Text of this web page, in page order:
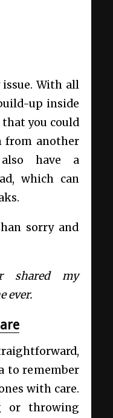
With all
up inside
that you could
from another
have a
which can
sorry and
shared my
ever.
to remember
with care.
or throwing